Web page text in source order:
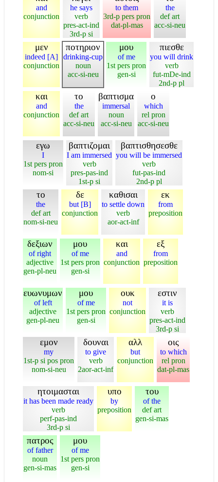
and
conjunction
he says
verb
pres-act-ind
3rd-p si
to them
3rd-p pers pron
dat-pl-mas
the
def art
acc-si-neu
μεν
indeed [A]
conjunction
ποτηριον
drinking-cup
noun
acc-si-neu
μου
of me
1st pers pron
gen-si
πιεσθε
you will drink
verb
fut-mDe-ind
2nd-p pl
και
and
conjunction
το
the
def art
acc-si-neu
βαπτισμα
immersal
noun
acc-si-neu
ο
which
rel pron
acc-si-neu
εγω
I
1st pers pron
nom-si
βαπτιζομαι
I am immersed
verb
pres-pas-ind
1st-p si
βαπτισθησεσθε
you will be immersed
verb
fut-pas-ind
2nd-p pl
το
the
def art
nom-si-neu
δε
but [B]
conjunction
καθισαι
to settle down
verb
aor-act-inf
εκ
from
preposition
δεξιων
of right
adjective
gen-pl-neu
μου
of me
1st pers pron
gen-si
και
and
conjunction
εξ
from
preposition
ευωνυμων
of left
adjective
gen-pl-neu
μου
of me
1st pers pron
gen-si
ουκ
not
conjunction
εστιν
it is
verb
pres-act-ind
3rd-p si
εμον
my
1st-p si pos pron
nom-si-neu
δουναι
to give
verb
2aor-act-inf
αλλ
but
conjunction
οις
to which
rel pron
dat-pl-mas
ητοιμασται
it has been made ready
verb
perf-pas-ind
3rd-p si
υπο
by
preposition
του
of the
def art
gen-si-mas
πατρος
of father
noun
gen-si-mas
μου
of me
1st pers pron
gen-si